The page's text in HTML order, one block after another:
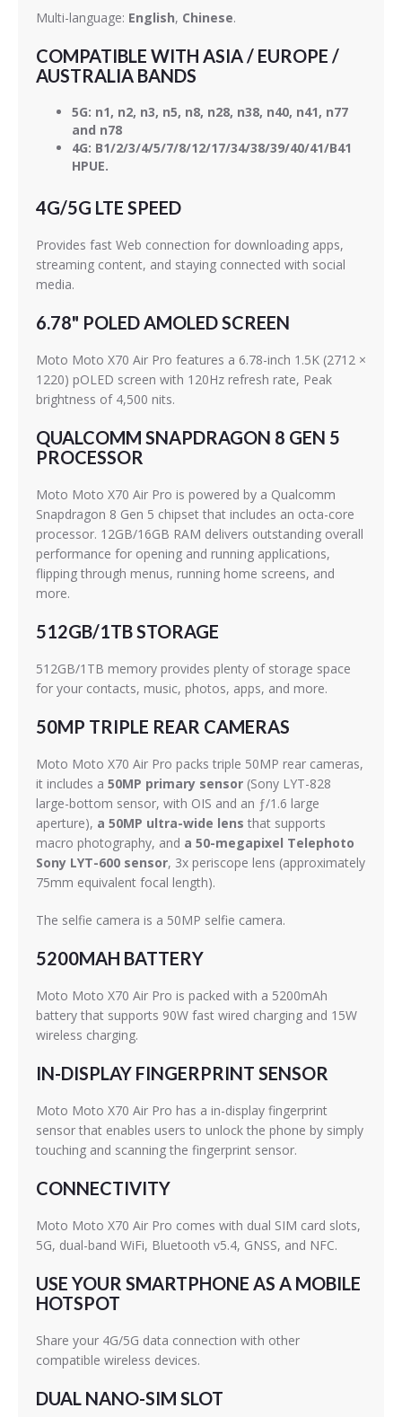
Multi-language: English, Chinese.
COMPATIBLE WITH ASIA / EUROPE /
AUSTRALIA BANDS
5G: n1, n2, n3, n5, n8, n28, n38, n40, n41, n77
and n78
4G: B1/2/3/4/5/7/8/12/17/34/38/39/40/41/B41
HPUE.
4G/5G LTE SPEED
Provides fast Web connection for downloading apps,
streaming content, and staying connected with social
media.
6.78" POLED AMOLED SCREEN
Moto Moto X70 Air Pro features a 6.78-inch 1.5K (2712 ×
1220) pOLED screen with 120Hz refresh rate, Peak
brightness of 4,500 nits.
QUALCOMM SNAPDRAGON 8 GEN 5
PROCESSOR
Moto Moto X70 Air Pro is powered by a Qualcomm
Snapdragon 8 Gen 5 chipset that includes an octa-core
processor. 12GB/16GB RAM delivers outstanding overall
performance for opening and running applications,
flipping through menus, running home screens, and
more.
512GB/1TB STORAGE
512GB/1TB memory provides plenty of storage space
for your contacts, music, photos, apps, and more.
50MP TRIPLE REAR CAMERAS
Moto Moto X70 Air Pro packs triple 50MP rear cameras,
it includes a 50MP primary sensor (Sony LYT-828
large-bottom sensor, with OIS and an ƒ/1.6 large
aperture), a 50MP ultra-wide lens that supports
macro photography, and a 50-megapixel Telephoto
Sony LYT-600 sensor, 3x periscope lens (approximately
75mm equivalent focal length).
The selfie camera is a 50MP selfie camera.
5200MAH BATTERY
Moto Moto X70 Air Pro is packed with a 5200mAh
battery that supports 90W fast wired charging and 15W
wireless charging.
IN-DISPLAY FINGERPRINT SENSOR
Moto Moto X70 Air Pro has a in-display fingerprint
sensor that enables users to unlock the phone by simply
touching and scanning the fingerprint sensor.
CONNECTIVITY
Moto Moto X70 Air Pro comes with dual SIM card slots,
5G, dual-band WiFi, Bluetooth v5.4, GNSS, and NFC.
USE YOUR SMARTPHONE AS A MOBILE
HOTSPOT
Share your 4G/5G data connection with other
compatible wireless devices.
DUAL NANO-SIM SLOT